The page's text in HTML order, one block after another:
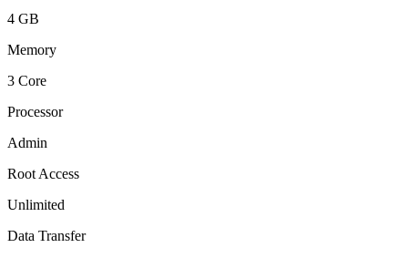
4 GB
Memory
3 Core
Processor
Admin
Root Access
Unlimited
Data Transfer